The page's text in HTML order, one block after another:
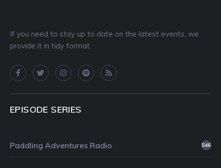
If you need to stay up to date on the latest events, we
provide it in tidy format.
EPISODE SERIES
Paddling Adventures Radio 546